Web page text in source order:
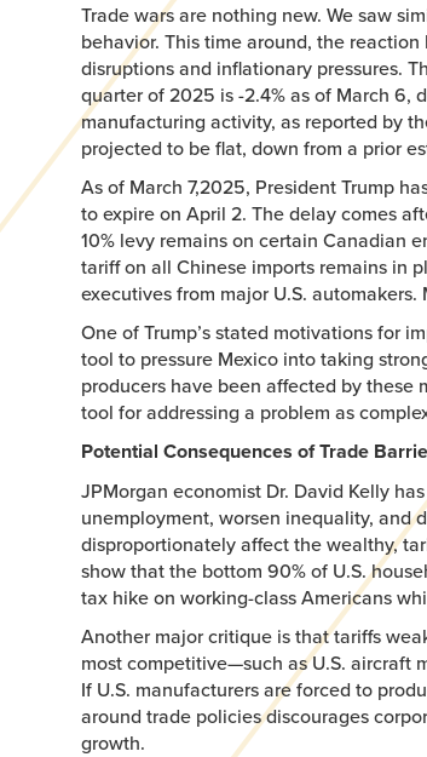
Trade wars are nothing new. We saw
behavior. This time around, the
disruptions and inflationary pressures.
quarter of 2025 is -2.4% as of March 6,
manufacturing activity, as reported by
projected to be flat, down from a prior
As of March 7,2025, President Trump
to expire on April 2. The delay comes
10% levy remains on certain Canadian
tariff on all Chinese imports remains in
executives from major U.S.
One of Trump’s stated motivations for
tool to pressure Mexico into taking
producers have been affected by these
tool for addressing a problem as
Potential Consequences of Trade
JPMorgan economist Dr. David Kelly
unemployment, worsen inequality, and
disproportionately affect the wealthy,
show that the bottom 90% of U.S.
tax hike on working-class Americans
Another major critique is that tariffs
most competitive—such as U.S. aircraft
If U.S. manufacturers are forced to
around trade policies discourages
growth.